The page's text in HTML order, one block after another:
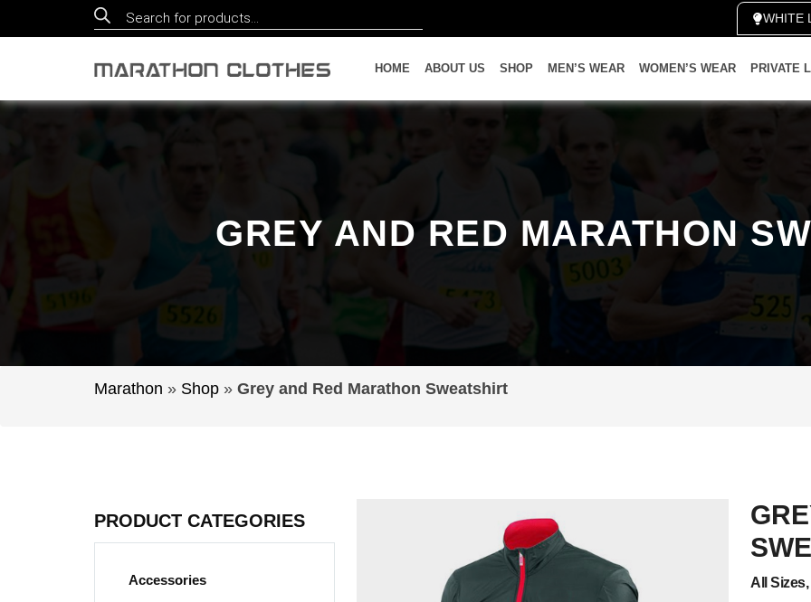
Products
search
HOME ABOUT US SHOP MEN’S WEAR WOMEN’S WEAR PRIVATE
GREY AND RED MARATHON
Marathon » Shop » Grey and Red Marathon Sweatshirt
PRODUCT CATEGORIES
Accessories All